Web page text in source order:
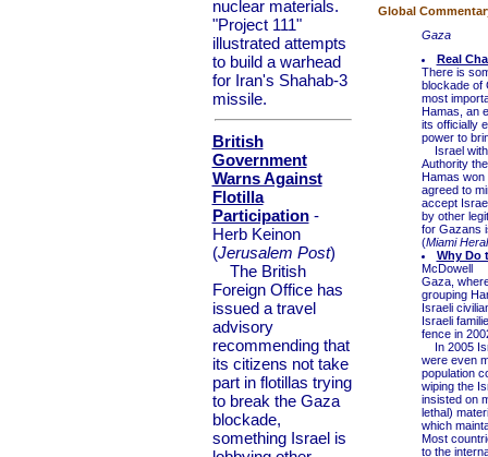
nuclear materials.
"Project 111"
illustrated attempts
to build a warhead
for Iran's Shahab-3
missile.
British
Government
Warns Against
Flotilla
Participation-
Herb Keinon
(Jerusalem Post)
The British
Foreign Office has
issued a travel
advisory
recommending that
its citizens not take
part in flotillas trying
to break the Gaza
blockade,
something Israel is
Global
Gaza
Real
There is
blockade of
most
Hamas, an
its officially
power to
Israel
Authority
Hamas won
agreed to
accept
by other
for Gazans
(Miami
Why Do
McDowell
Gaza,
grouping
Israeli
Israeli
fence in
In 2005
were even
population
wiping the
insisted on
lethal)
which
Most
to the